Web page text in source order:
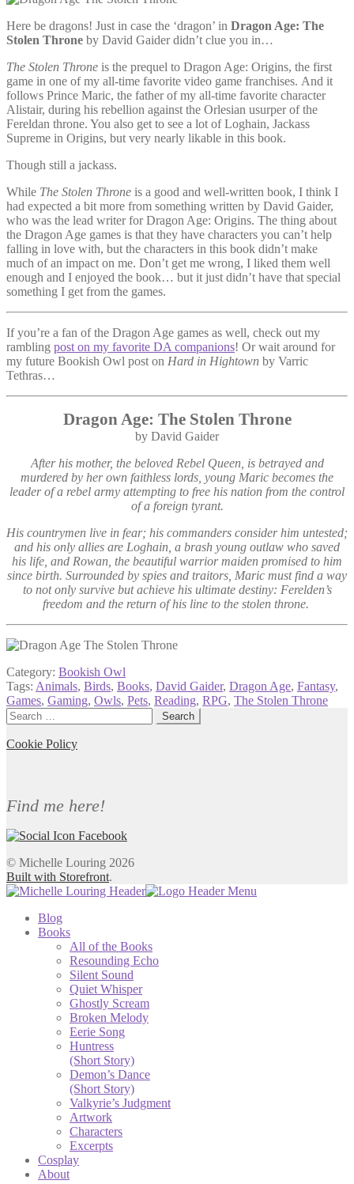
Here be dragons! Just in case the ‘dragon’ in Dragon Age: The
Stolen Throne by David Gaider didn’t clue you in…
The Stolen Throne is the prequel to Dragon Age: Origins, the first
game in one of my all-time favorite video game franchises. And it
follows Prince Maric, the father of my all-time favorite character
Alistair, during his rebellion against the Orlesian usurper of the
Fereldan throne. You also get to see a lot of Loghain, Jackass
Supreme in Origins, but very nearly likable in this book.
Though still a jackass.
While The Stolen Throne is a good and well-written book, I think I
had expected a bit more from something written by David Gaider,
who was the lead writer for Dragon Age: Origins. The thing about
the Dragon Age games is that they have characters you can’t help
falling in love with, but the characters in this book didn’t make
much of an impact on me. Don’t get me wrong, I liked them well
enough and I enjoyed the book… but it just didn’t have that special
something I get from the games.
If you’re a fan of the Dragon Age games as well, check out my
rambling post on my favorite DA companions! Or wait around for
my future Bookish Owl post on Hard in Hightown by Varric
Tethras…
Dragon Age: The Stolen Throne
by David Gaider
After his mother, the beloved Rebel Queen, is betrayed and
murdered by her own faithless lords, young Maric becomes the
leader of a rebel army attempting to free his nation from the control
of a foreign tyrant.
His countrymen live in fear; his commanders consider him untested;
and his only allies are Loghain, a brash young outlaw who saved
his life, and Rowan, the beautiful warrior maiden promised to him
since birth. Surrounded by spies and traitors, Maric must find a way
to not only survive but achieve his ultimate destiny: Ferelden’s
freedom and the return of his line to the stolen throne.
Category: Bookish Owl
Tags: Animals, Birds, Books, David Gaider, Dragon Age, Fantasy,
Games, Gaming, Owls, Pets, Reading, RPG, The Stolen Throne
Search
for:
Cookie Policy
Find me here!
© Michelle Louring 2026
Built with Storefront.
Blog
Books
All of the Books
Resounding Echo
Silent Sound
Quiet Whisper
Ghostly Scream
Broken Melody
Eerie Song
Huntress
(Short Story)
Demon’s Dance
(Short Story)
Valkyrie’s Judgment
Artwork
Characters
Excerpts
Cosplay
About